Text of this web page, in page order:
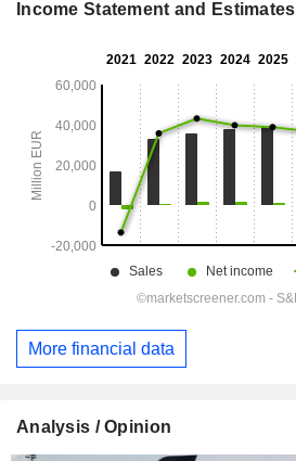
Income Statement and Estimates
More financial data
Analysis / Opinion